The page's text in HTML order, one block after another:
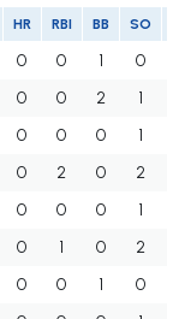
HR RBI BB SO
0 0 1 0
0 0 2 1
0 0 0 1
0 2 0 2
0 0 0 1
0 1 0 2
0 0 1 0